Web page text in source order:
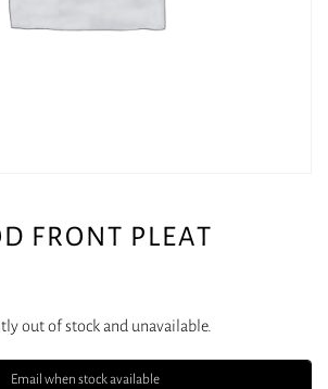
FRONT PLEAT
out of stock and unavailable.
Email when stock available